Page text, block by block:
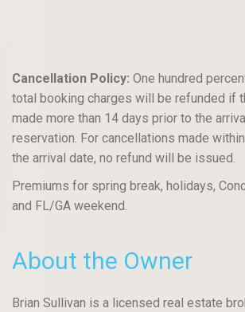
Cancellation Policy: One hundred
total booking charges will be refunded if
made more than 14 days prior to the
reservation. For cancellations made
the arrival date, no refund will be issued.
Premiums for spring break, holidays,
and FL/GA weekend.
About the Owner
Brian Sullivan is a licensed real estate